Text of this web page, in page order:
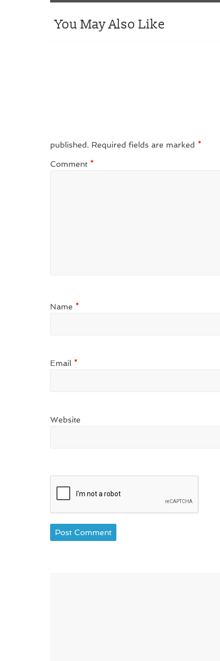
You May Also Like
published. Required fields are marked *
Comment *
Name *
Email *
Website